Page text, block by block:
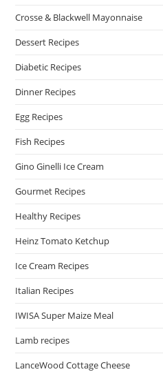
Crosse & Blackwell Mayonnaise
Dessert Recipes
Diabetic Recipes
Dinner Recipes
Egg Recipes
Fish Recipes
Gino Ginelli Ice Cream
Gourmet Recipes
Healthy Recipes
Heinz Tomato Ketchup
Ice Cream Recipes
Italian Recipes
IWISA Super Maize Meal
Lamb recipes
LanceWood Cottage Cheese